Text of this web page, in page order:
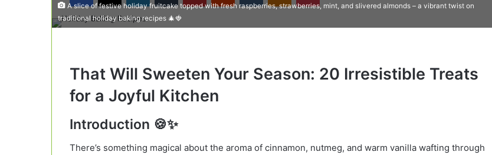
A slice of festive holiday fruitcake topped with fresh raspberries, strawberries, mint, and slivered almonds – a vibrant twist on
traditional holiday baking recipes 🎄🍓
That Will Sweeten Your Season: 20 Irresistible Treats
for a Joyful Kitchen
Introduction 🍪✨
There’s something magical about the aroma of cinnamon, nutmeg, and warm vanilla wafting through